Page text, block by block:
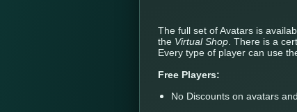
The full set of Avatars is
the Virtual Shop . There is a
Every type of player can use
Free Players:
No Discounts on avatars